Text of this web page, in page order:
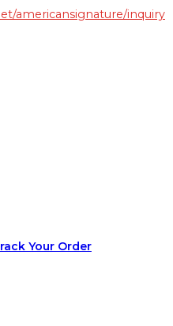
americansignature/inquiry
Your Order